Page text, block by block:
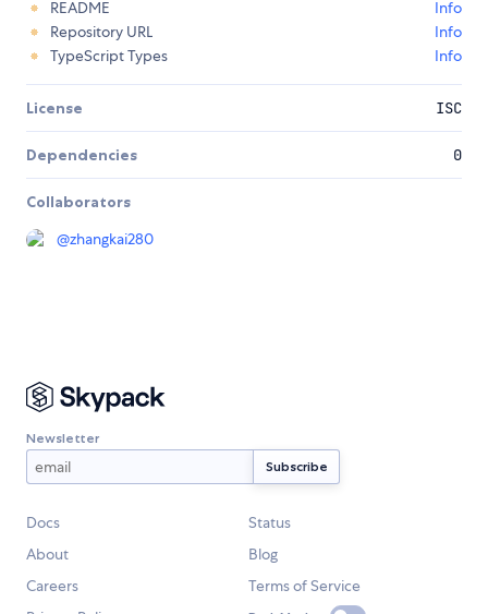
README
Info
Repository URL
Info
TypeScript Types
Info
License ISC
Dependencies 0
Collaborators
@zhangkai280
Newsletter
Docs
Status
About
Blog
Careers
Terms of Service